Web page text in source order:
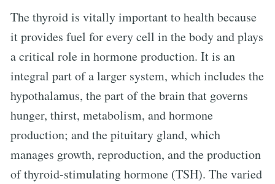
The thyroid is vitally important to health because
it provides fuel for every cell in the body and plays
a critical role in hormone production. It is an
integral part of a larger system, which includes the
hypothalamus, the part of the brain that governs
hunger, thirst, metabolism, and hormone
production; and the pituitary gland, which
manages growth, reproduction, and the production
of thyroid-stimulating hormone (TSH). The varied